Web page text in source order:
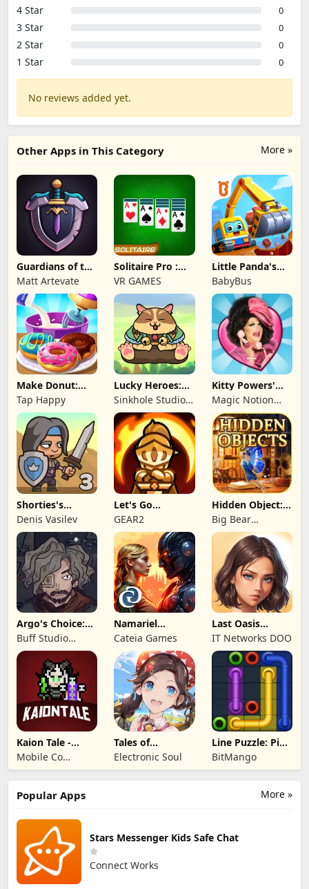
4 Star 0
3 Star 0
2 Star 0
1 Star 0
No reviews added yet.
More »
Other Apps in This Category
Guardians of the
Kingdom TD
Matt Artevate
Solitaire Pro :
Card Games
VR GAMES
Little Panda's
Truck Team
BabyBus
Make Donut:
Cooking Game
Tap Happy
Lucky Heroes:
Multiplayer Card
Sinkhole Studio
Inc
Kitty Powers'
Love Life
Magic Notion
Ltd.
Shorties's
Kingdom 3
Denis Vasilev
Let's Go
Legends!
GEAR2
Hidden Object:
Mystery of the
Big Bear
Entertainment
Argo's Choice:
Visual Novel
Buff Studio
Co.,Ltd.
Namariel
Legends: Iron
Lord
Cateia Games
Last Oasis
Survivor
IT Networks DOO
Kaion Tale -
MMORPG
Mobile Co
Studios
Tales of
Terrarum
Electronic Soul
Line Puzzle: Pipe
Art
BitMango
More »
Popular Apps
Stars Messenger Kids Safe Chat
Connect Works